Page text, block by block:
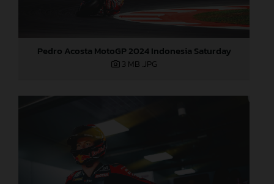
Pedro Acosta MotoGP 2024 Indonesia Saturday
3 MB .JPG